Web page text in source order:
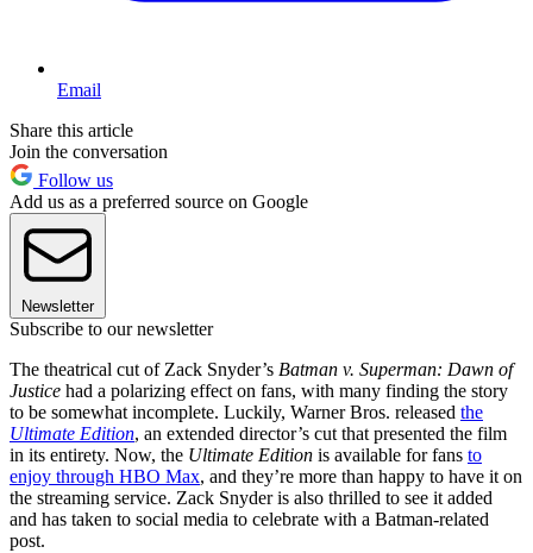
Email
Share this article
Join the conversation
Follow us
Add us as a preferred source on Google
Newsletter
Subscribe to our newsletter
The theatrical cut of Zack Snyder’s Batman v. Superman: Dawn of
Justice had a polarizing effect on fans, with many finding the story
to be somewhat incomplete. Luckily, Warner Bros. released the
Ultimate Edition, an extended director’s cut that presented the film
in its entirety. Now, the Ultimate Edition is available for fans to
enjoy through HBO Max, and they’re more than happy to have it on
the streaming service. Zack Snyder is also thrilled to see it added
and has taken to social media to celebrate with a Batman-related
post.